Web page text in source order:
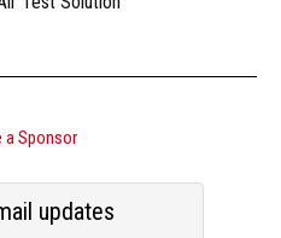
a Sponsor
updates